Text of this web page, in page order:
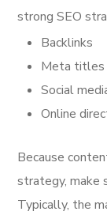
strong SEO
Backlinks
Meta titles
Social
Online
Because
strategy, make
Typically, the